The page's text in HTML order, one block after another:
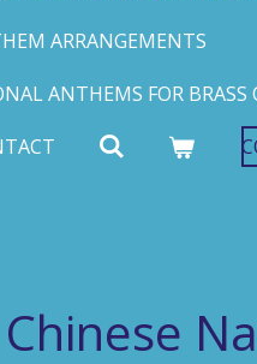
ARRANGEMENTS
ANTHEMS FOR
Chinese